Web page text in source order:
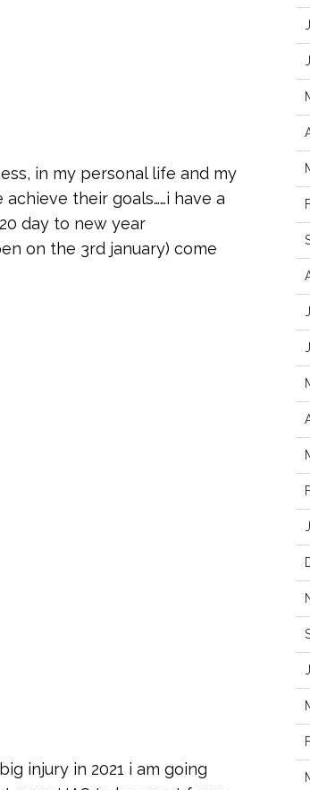
in my personal life and my
their goals……i have a
day to new year
on the 3rd january) come
injury in 2021 i am going